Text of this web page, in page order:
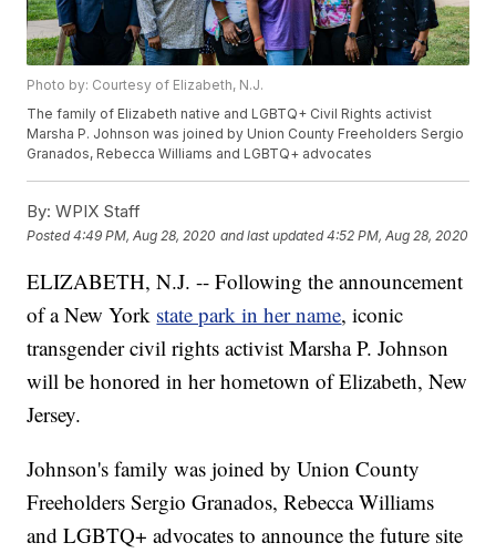
Photo by: Courtesy of Elizabeth, N.J.
The family of Elizabeth native and LGBTQ+ Civil Rights activist
Marsha P. Johnson was joined by Union County Freeholders Sergio
Granados, Rebecca Williams and LGBTQ+ advocates
By: WPIX Staff
Posted4:49 PM, Aug 28, 2020 and last updated 4:52 PM, Aug 28, 2020
ELIZABETH, N.J. -- Following the announcement
of a New York state park in her name, iconic
transgender civil rights activist Marsha P. Johnson
will be honored in her hometown of Elizabeth, New
Jersey.
Johnson's family was joined by Union County
Freeholders Sergio Granados, Rebecca Williams
and LGBTQ+ advocates to announce the future site